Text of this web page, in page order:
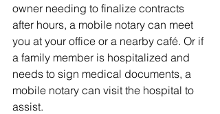
owner needing to finalize contracts
after hours, a mobile notary can meet
you at your office or a nearby café. Or if
a family member is hospitalized and
needs to sign medical documents, a
mobile notary can visit the hospital to
assist.